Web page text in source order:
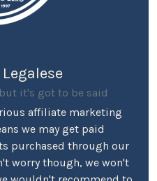
it's got to be said
affiliate marketing
we may get paid
purchased through our
worry though, we won't